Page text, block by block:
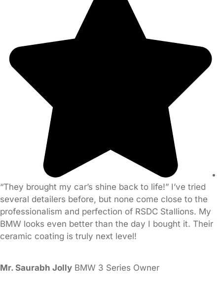
“They brought my car’s shine back to life!” I’ve tried
several detailers before, but none come close to the
professionalism and perfection of RSDC Stallions. My
BMW looks even better than the day I bought it. Their
ceramic coating is truly next level!
Mr. Saurabh Jolly BMW 3 Series Owner